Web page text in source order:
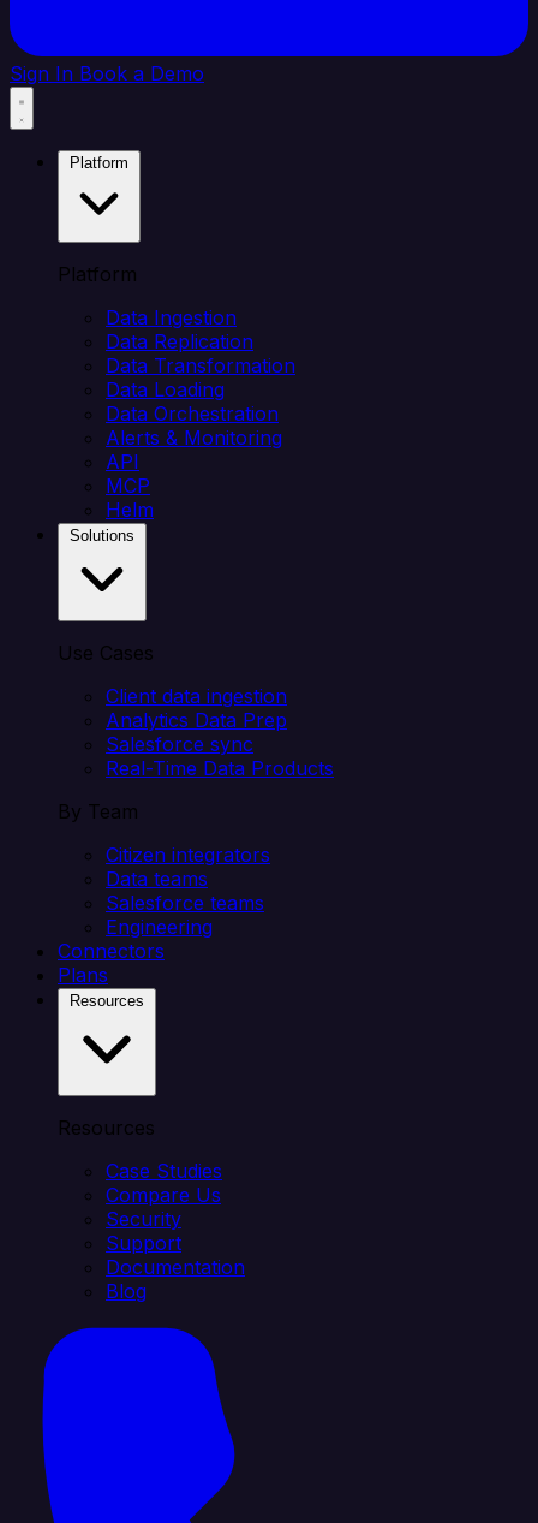
Sign In Book a Demo
Platform
Data Ingestion
Data Replication
Data Transformation
Data Loading
Data Orchestration
Alerts & Monitoring
API
MCP
Helm
Use Cases
Client data ingestion
Analytics Data Prep
Salesforce sync
Real-Time Data Products
By Team
Citizen integrators
Data teams
Salesforce teams
Engineering
Connectors
Plans
Resources
Case Studies
Compare Us
Security
Support
Documentation
Blog